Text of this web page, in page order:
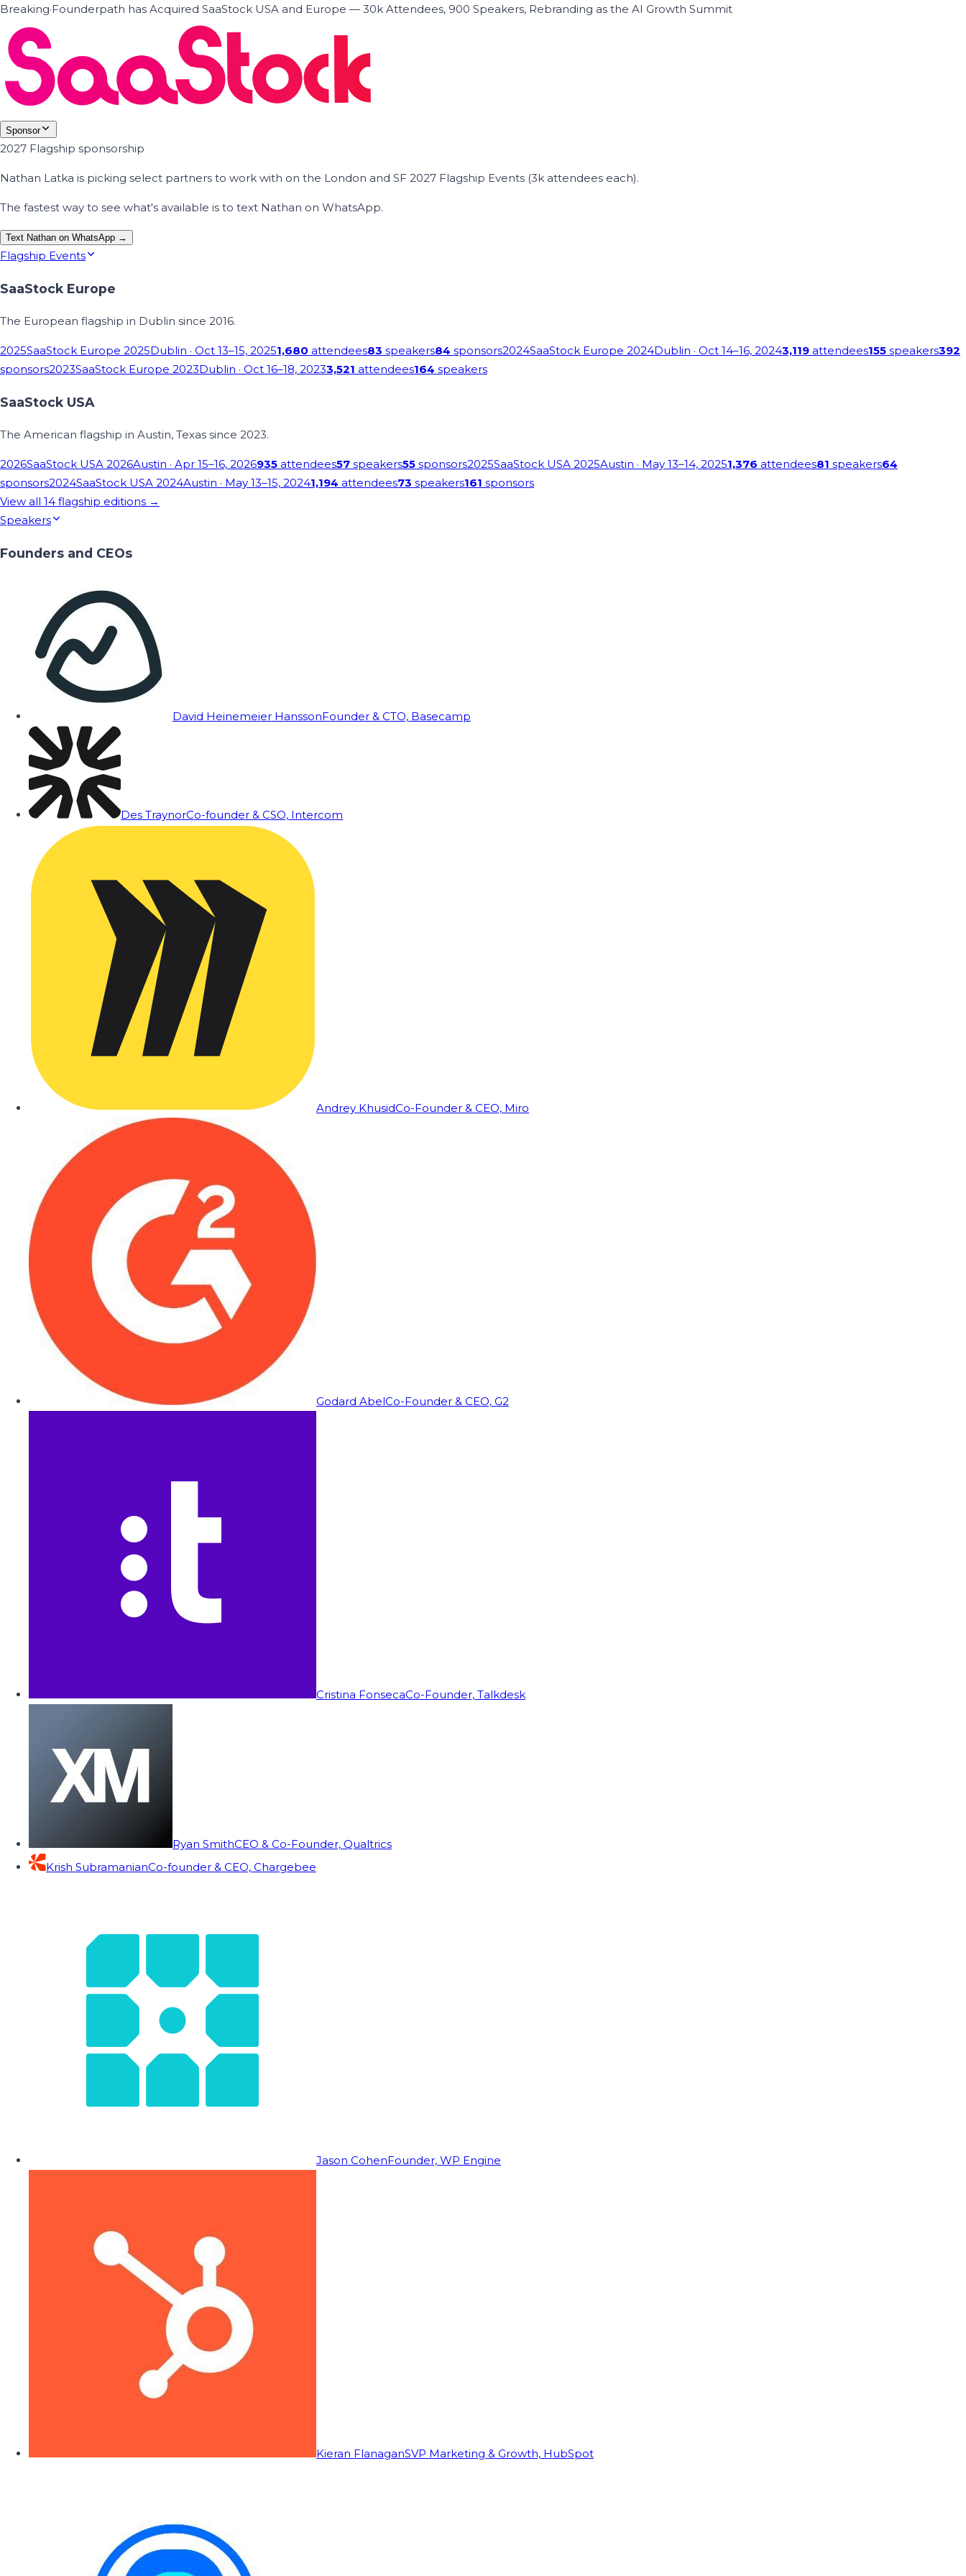
Breaking·Founderpath has Acquired SaaStock USA and Europe — 30k Attendees, 900 Speakers, Rebranding as the AI Growth Summit
Sponsor
2027 Flagship sponsorship
Nathan Latka is picking select partners to work with on the London and SF 2027 Flagship Events (3k attendees each).
The fastest way to see what's available is to text Nathan on WhatsApp.
Text Nathan on WhatsApp →
Flagship Events
SaaStock Europe
The European flagship in Dublin since 2016.
2025SaaStock Europe 2025Dublin · Oct 13–15, 20251,680 attendees83 speakers84 sponsors2024SaaStock Europe 2024Dublin · Oct 14–16, 20243,119 attendees155 speakers392
sponsors2023SaaStock Europe 2023Dublin · Oct 16–18, 20233,521 attendees164 speakers
SaaStock USA
The American flagship in Austin, Texas since 2023.
2026SaaStock USA 2026Austin · Apr 15–16, 2026935 attendees57 speakers55 sponsors2025SaaStock USA 2025Austin · May 13–14, 20251,376 attendees81 speakers64
sponsors2024SaaStock USA 2024Austin · May 13–15, 20241,194 attendees73 speakers161 sponsors
View all 14 flagship editions →
Speakers
Founders and CEOs
David Heinemeier HanssonFounder & CTO, Basecamp
Des TraynorCo-founder & CSO, Intercom
Andrey KhusidCo-Founder & CEO, Miro
Godard AbelCo-Founder & CEO, G2
Cristina FonsecaCo-Founder, Talkdesk
Ryan SmithCEO & Co-Founder, Qualtrics
Krish SubramanianCo-founder & CEO, Chargebee
Jason CohenFounder, WP Engine
Kieran FlanaganSVP Marketing & Growth, HubSpot